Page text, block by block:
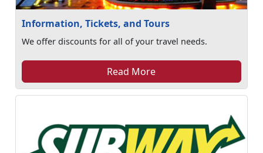
Information, Tickets, and Tours
We offer discounts for all of your travel needs.
Read More